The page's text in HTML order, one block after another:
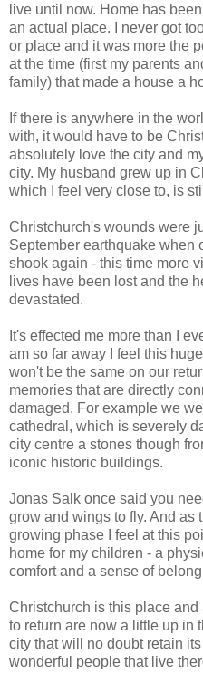
live until now. Home has
an actual place. I never got
or place and it was more the
at the time (first my parents
family) that made a house a
If there is anywhere in the
with, it would have to be
absolutely love the city and
city. My husband grew up in
which I feel very close to, is
Christchurch's wounds were
September earthquake when
shook again - this time more
lives have been lost and the
devastated.
It's effected me more than I
am so far away I feel this
won't be the same on our
memories that are directly
damaged. For example we
cathedral, which is severely
city centre a stones though
iconic historic buildings.
Jonas Salk once said you
grow and wings to fly. And as
growing phase I feel at this
home for my children - a
comfort and a sense of
Christchurch is this place
to return are now a little up in
city that will no doubt retain
wonderful people that live